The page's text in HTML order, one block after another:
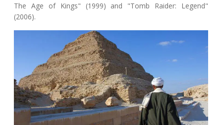
The Age of Kings" (1999) and "Tomb Raider: Legend"
(2006).